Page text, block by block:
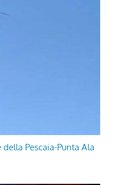
Pescaia-Punta Ala